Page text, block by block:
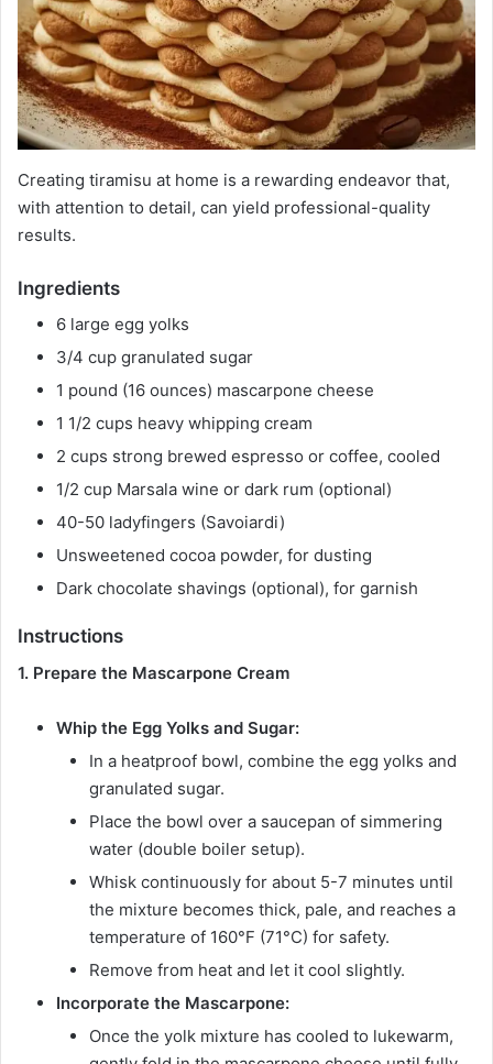
Creating tiramisu at home is a rewarding endeavor that,
with attention to detail, can yield professional-quality
results.
Ingredients
6 large egg yolks
3/4 cup granulated sugar
1 pound (16 ounces) mascarpone cheese
1 1/2 cups heavy whipping cream
2 cups strong brewed espresso or coffee, cooled
1/2 cup Marsala wine or dark rum (optional)
40-50 ladyfingers (Savoiardi)
Unsweetened cocoa powder, for dusting
Dark chocolate shavings (optional), for garnish
Instructions
1. Prepare the Mascarpone Cream
Whip the Egg Yolks and Sugar:
In a heatproof bowl, combine the egg yolks and
granulated sugar.
Place the bowl over a saucepan of simmering
water (double boiler setup).
Whisk continuously for about 5-7 minutes until
the mixture becomes thick, pale, and reaches a
temperature of 160°F (71°C) for safety.
Remove from heat and let it cool slightly.
Incorporate the Mascarpone:
Once the yolk mixture has cooled to lukewarm,